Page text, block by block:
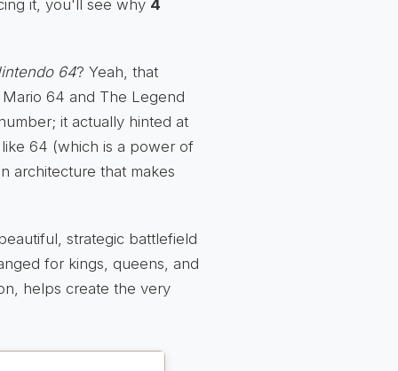
it, you'll see why 4
64? Yeah, that
64 and The Legend
it actually hinted at
64 (which is a power of
architecture that makes
strategic battlefield
for kings, queens, and
helps create the very